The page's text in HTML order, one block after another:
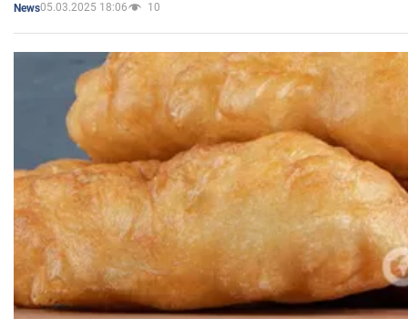
News05.03.2025 18:06 10